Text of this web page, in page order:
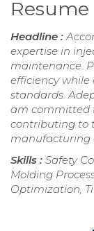
Resume
Headline :
expertise in
maintenance.
efficiency
standards.
am committed
contributing to
manufacturing
Skills : Safety
Molding
Optimization,